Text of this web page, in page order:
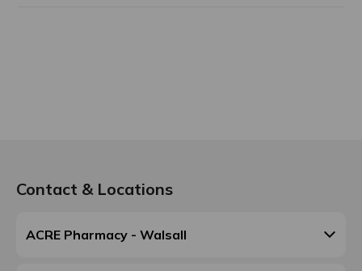
Contact & Locations
ACRE Pharmacy - Walsall